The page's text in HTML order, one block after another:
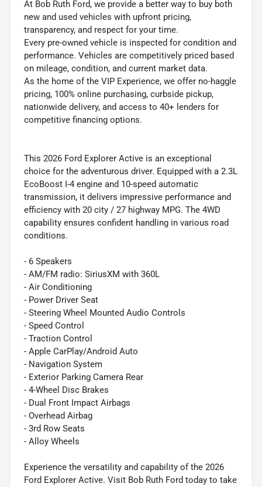
At Bob Ruth Ford, we provide a better way to buy both
new and used vehicles with upfront pricing,
transparency, and respect for your time.
Every pre-owned vehicle is inspected for condition and
performance. Vehicles are competitively priced based
on mileage, condition, and current market data.
As the home of the VIP Experience, we offer no-haggle
pricing, 100% online purchasing, curbside pickup,
nationwide delivery, and access to 40+ lenders for
competitive financing options.
This 2026 Ford Explorer Active is an exceptional
choice for the adventurous driver. Equipped with a 2.3L
EcoBoost I-4 engine and 10-speed automatic
transmission, it delivers impressive performance and
efficiency with 20 city / 27 highway MPG. The 4WD
capability ensures confident handling in various road
conditions.
- 6 Speakers
- AM/FM radio: SiriusXM with 360L
- Air Conditioning
- Power Driver Seat
- Steering Wheel Mounted Audio Controls
- Speed Control
- Traction Control
- Apple CarPlay/Android Auto
- Navigation System
- Exterior Parking Camera Rear
- 4-Wheel Disc Brakes
- Dual Front Impact Airbags
- Overhead Airbag
- 3rd Row Seats
- Alloy Wheels
Experience the versatility and capability of the 2026
Ford Explorer Active. Visit Bob Ruth Ford today to take